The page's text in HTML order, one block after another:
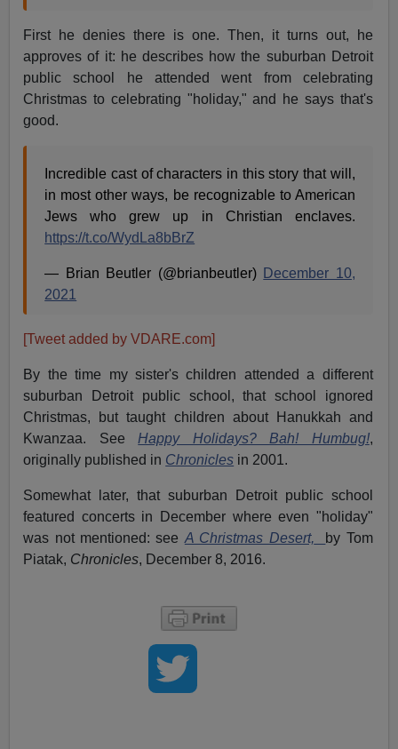
First he denies there is one. Then, it turns out, he
approves of it: he describes how the suburban Detroit
public school he attended went from celebrating
Christmas to celebrating "holiday," and he says that's
good.
Incredible cast of characters in this story that will,
in most other ways, be recognizable to American
Jews who grew up in Christian enclaves.
https://t.co/WydLa8bBrZ
— Brian Beutler (@brianbeutler) December 10,
2021
[Tweet added by VDARE.com]
By the time my sister's children attended a different
suburban Detroit public school, that school ignored
Christmas, but taught children about Hanukkah and
Kwanzaa. See Happy Holidays? Bah! Humbug!,
originally published in Chronicles in 2001.
Somewhat later, that suburban Detroit public school
featured concerts in December where even "holiday"
was not mentioned: see A Christmas Desert,
by Tom
Piatak, Chronicles, December 8, 2016.